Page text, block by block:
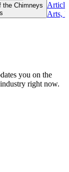
the Chimneys
Arts,
you on the
right now.